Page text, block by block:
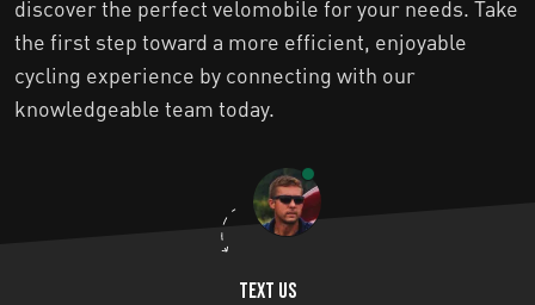
discover the perfect velomobile for your needs. Take
the first step toward a more efficient, enjoyable
cycling experience by connecting with our
knowledgeable team today.
Text us